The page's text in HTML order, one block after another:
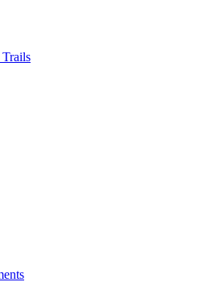
Trails